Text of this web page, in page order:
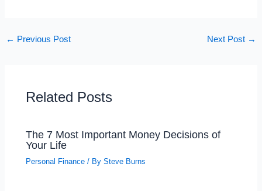
← Previous Post Next Post →
Related Posts
The 7 Most Important Money Decisions of
Your Life
Personal Finance / BySteve Burns